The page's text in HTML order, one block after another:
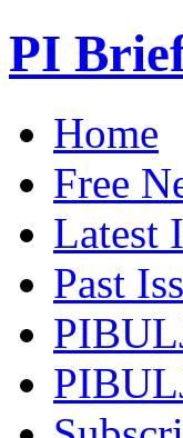
PI
Home
Free
Latest
Past